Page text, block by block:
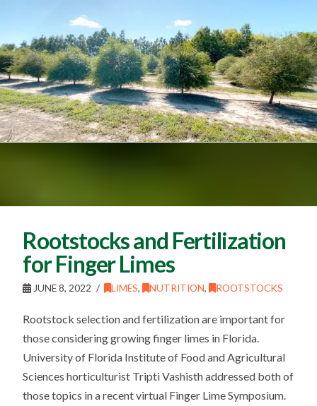
Rootstocks and Fertilization
for Finger Limes
JUNE 8, 2022 LIMES, NUTRITION, ROOTSTOCKS
Rootstock selection and fertilization are important for
those considering growing finger limes in Florida.
University of Florida Institute of Food and Agricultural
Sciences horticulturist Tripti Vashisth addressed both of
those topics in a recent virtual Finger Lime Symposium.